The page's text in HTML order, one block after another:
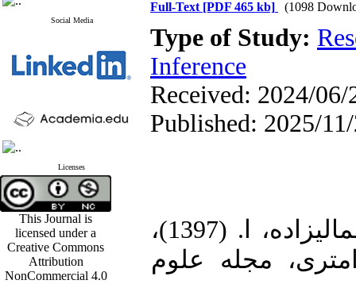
Social Media
Licenses
This Journal is
licensed under a
Creative Commons
Attribution
NonCommercial 4.0
Full-Text [PDF 465 kb] (1098
Type of Study:
Inference
Received: 2024/
Published: 2025/
1. امیری دوباری، پ.، نادری، م، جمالیزاده، ا. (1397)،
مجله علوم